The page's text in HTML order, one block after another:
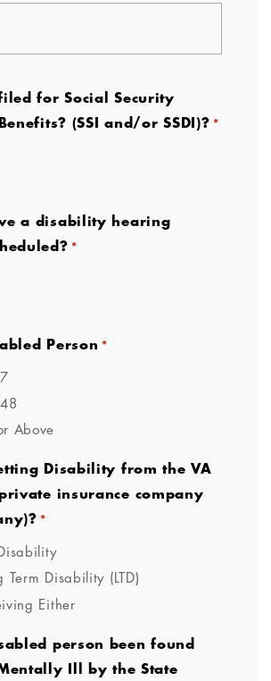
for Social Security
(SSI and/or SSDI)? *
a disability hearing
*
Person *
Above
Disability from the VA
insurance company
*
Term Disability (LTD)
Either
person been found
Ill by the State